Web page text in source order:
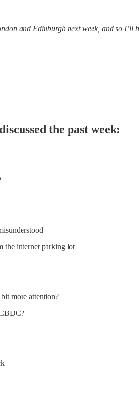
and Edinburgh next week, and so I’ll
the past week:
the internet parking lot
more attention?